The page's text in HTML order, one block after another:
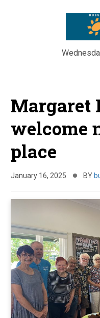
Margaret
welcome
place
January 16, 2025 BY